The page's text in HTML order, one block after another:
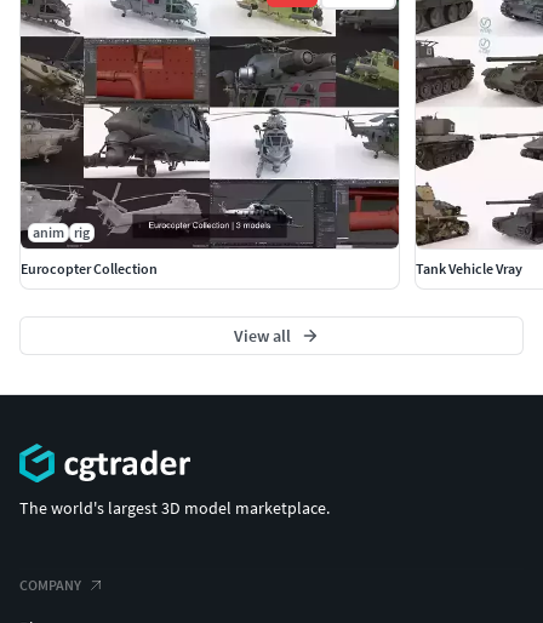
anim rig
Eurocopter Collection
Tank Vehicle Vray
View all
The world's largest 3D model marketplace.
COMPANY